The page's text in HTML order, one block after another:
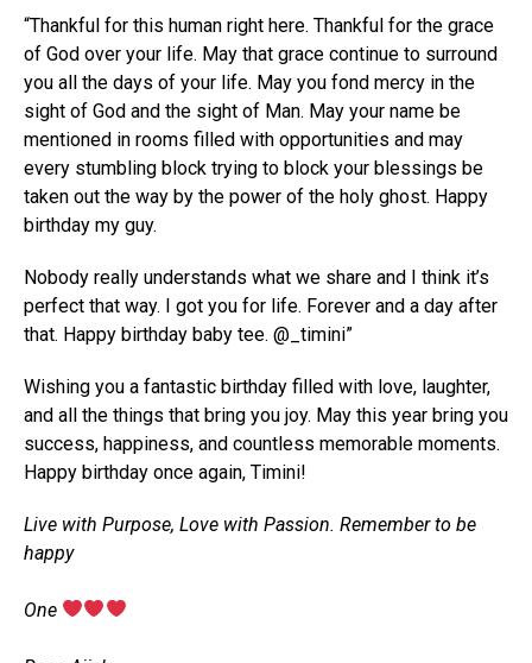
“Thankful for this human right here. Thankful for the grace
of God over your life. May that grace continue to surround
you all the days of your life. May you fond mercy in the
sight of God and the sight of Man. May your name be
mentioned in rooms filled with opportunities and may
every stumbling block trying to block your blessings be
taken out the way by the power of the holy ghost. Happy
birthday my guy.
Nobody really understands what we share and I think it’s
perfect that way. I got you for life. Forever and a day after
that. Happy birthday baby tee. @_timini”
Wishing you a fantastic birthday filled with love, laughter,
and all the things that bring you joy. May this year bring you
success, happiness, and countless memorable moments.
Happy birthday once again, Timini!
Live with Purpose, Love with Passion. Remember to be
happy
‎One